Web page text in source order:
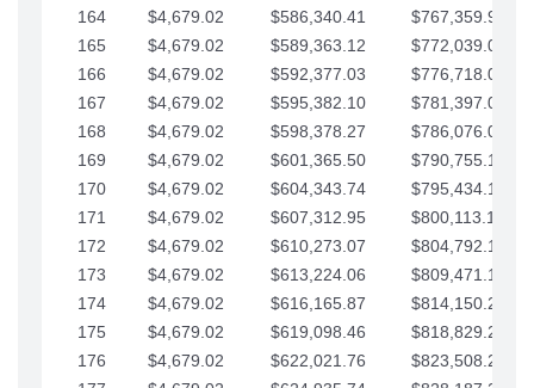
164
$4,679.02 $586,340.41
$767,359.98
165
$4,679.02 $589,363.12
$772,039.00
166
$4,679.02 $592,377.03
$776,718.02
167
$4,679.02 $595,382.10
$781,397.05
168
$4,679.02 $598,378.27
$786,076.07
169
$4,679.02 $601,365.50
$790,755.10
170
$4,679.02 $604,343.74
$795,434.12
171
$4,679.02 $607,312.95
$800,113.15
172
$4,679.02 $610,273.07
$804,792.17
173
$4,679.02 $613,224.06
$809,471.19
174
$4,679.02 $616,165.87
$814,150.22
175
$4,679.02 $619,098.46
$818,829.24
176
$4,679.02 $622,021.76
$823,508.27